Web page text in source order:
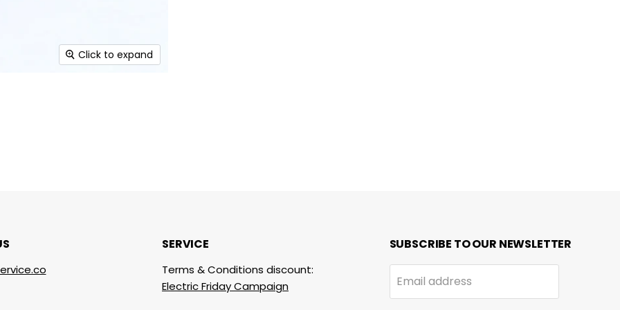
Click to expand
SERVICE
Terms & Conditions discount:
Electric Friday Campaign
SUBSCRIBE TO OUR NEWSLETTER
Email address